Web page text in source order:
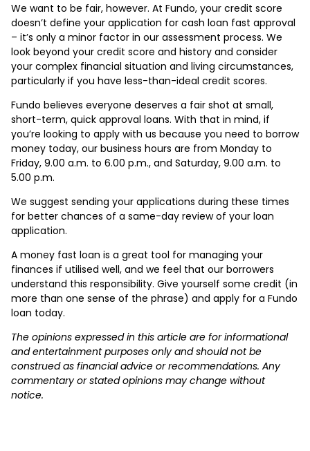
We want to be fair, however. At Fundo, your credit score
doesn’t define your application for cash loan fast approval
– it’s only a minor factor in our assessment process. We
look beyond your credit score and history and consider
your complex financial situation and living circumstances,
particularly if you have less-than-ideal credit scores.
Fundo believes everyone deserves a fair shot at small,
short-term, quick approval loans. With that in mind, if
you’re looking to apply with us because you need to borrow
money today, our business hours are from Monday to
Friday, 9.00 a.m. to 6.00 p.m., and Saturday, 9.00 a.m. to
5.00 p.m.
We suggest sending your applications during these times
for better chances of a same-day review of your loan
application.
A money fast loan is a great tool for managing your
finances if utilised well, and we feel that our borrowers
understand this responsibility. Give yourself some credit (in
more than one sense of the phrase) and apply for a Fundo
loan today.
The opinions expressed in this article are for informational
and entertainment purposes only and should not be
construed as financial advice or recommendations. Any
commentary or stated opinions may change without
notice.